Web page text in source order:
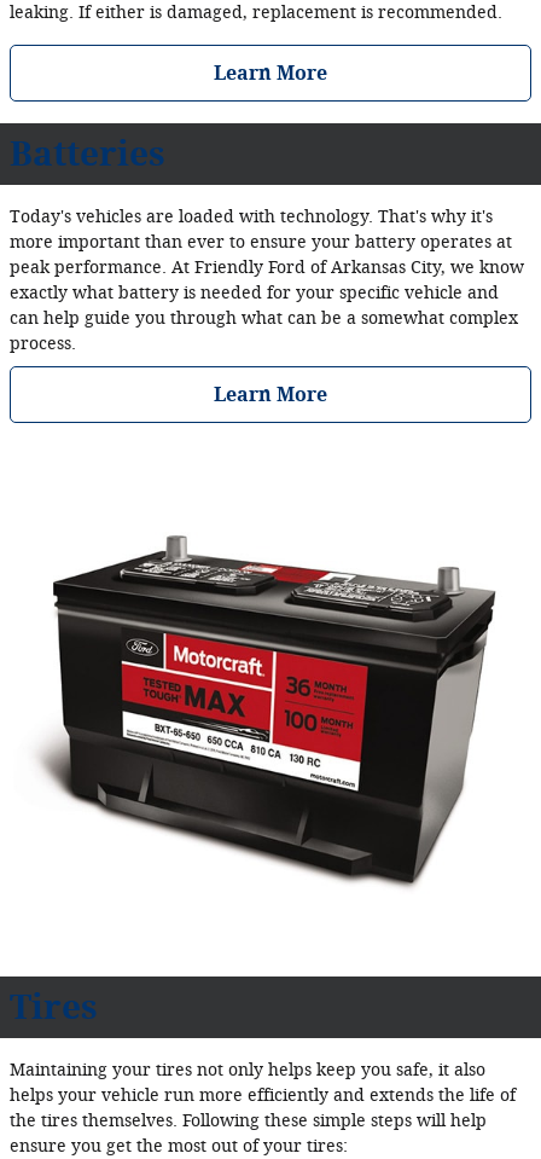
leaking. If either is damaged, replacement is recommended.
Learn More
Batteries
Today's vehicles are loaded with technology. That's why it's
more important than ever to ensure your battery operates at
peak performance. At Friendly Ford of Arkansas City, we know
exactly what battery is needed for your specific vehicle and
can help guide you through what can be a somewhat complex
process.
Learn More
Tires
Maintaining your tires not only helps keep you safe, it also
helps your vehicle run more efficiently and extends the life of
the tires themselves. Following these simple steps will help
ensure you get the most out of your tires: